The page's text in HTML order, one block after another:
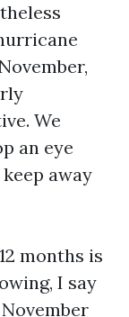
We
an eye
away
months is
I say